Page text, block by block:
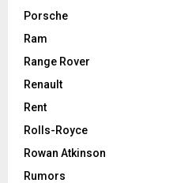
Porsche
Ram
Range Rover
Renault
Rent
Rolls-Royce
Rowan Atkinson
Rumors